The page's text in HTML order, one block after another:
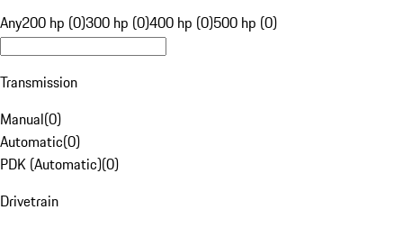
Any200 hp (0)300 hp (0)400 hp (0)500 hp (0)
Transmission
Manual(0)
Automatic(0)
PDK (Automatic)(0)
Drivetrain